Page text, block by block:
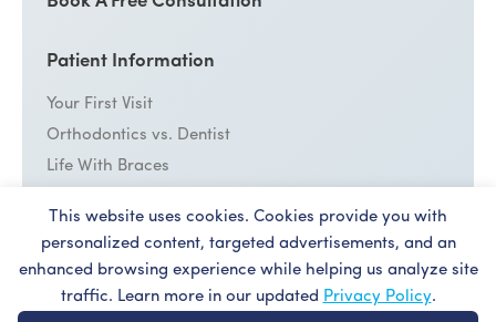
This website uses cookies. Cookies provide you with
personalized content, targeted advertisements, and an
enhanced browsing experience while helping us analyze site
traffic. Learn more in our updated Privacy Policy.
Patient Information
Your First Visit
Orthodontics vs. Dentist
Life With Braces
Cost
Patient Forms